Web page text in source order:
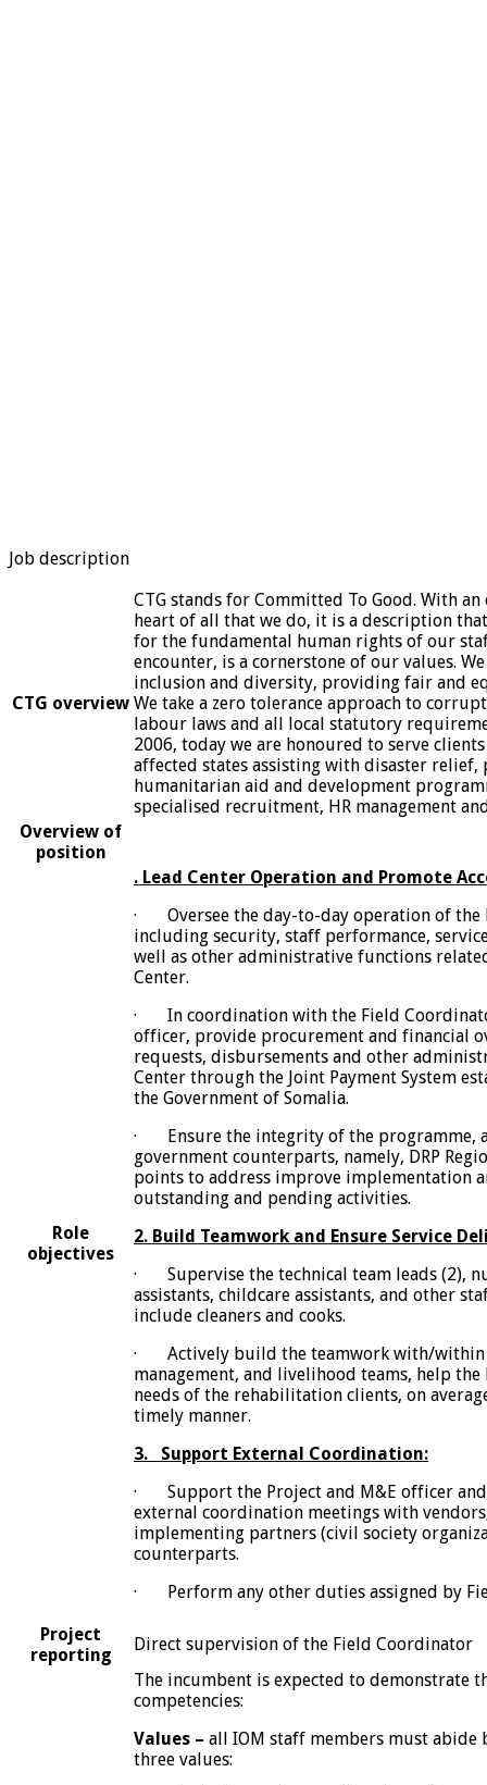
Job description
CTG overview
CTG stands for Committed To Good. With
heart of all that we do, it is a description
for the fundamental human rights of our
encounter, is a cornerstone of our values.
inclusion and diversity, providing fair and
We take a zero tolerance approach to
labour laws and all local statutory
2006, today we are honoured to serve
affected states assisting with disaster relief,
humanitarian aid and development
specialised recruitment, HR management
Overview of
position
Role
objectives
. Lead Center Operation and Promote
· Oversee the day-to-day operation of the
including security, staff performance,
well as other administrative functions
Center.
· In coordination with the Field
officer, provide procurement and financial
requests, disbursements and other
Center through the Joint Payment System
the Government of Somalia.
· Ensure the integrity of the programme,
government counterparts, namely, DRP
points to address improve implementation
outstanding and pending activities.
2. Build Teamwork and Ensure Service
· Supervise the technical team leads (2),
assistants, childcare assistants, and other
include cleaners and cooks.
· Actively build the teamwork with/within
management, and livelihood teams, help
needs of the rehabilitation clients, on
timely manner.
3. Support External Coordination:
· Support the Project and M&E officer
external coordination meetings with
implementing partners (civil society
counterparts.
· Perform any other duties assigned by
Project
reporting
Direct supervision of the Field Coordinator
The incumbent is expected to demonstrate
competencies:
Values – all IOM staff members must abide
three values: